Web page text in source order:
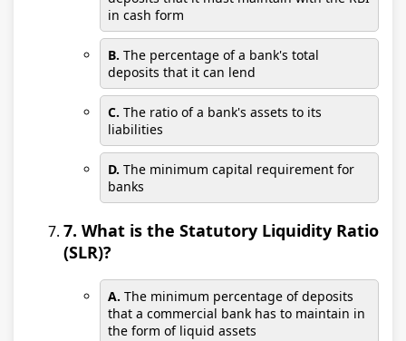
in cash form
B. The percentage of a bank's total
deposits that it can lend
C. The ratio of a bank's assets to its
liabilities
D. The minimum capital requirement for
banks
7. What is the Statutory Liquidity Ratio
(SLR)?
A. The minimum percentage of deposits
that a commercial bank has to maintain in
the form of liquid assets